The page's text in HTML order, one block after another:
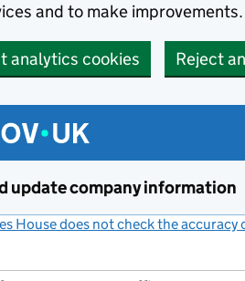
and to make improvements.
analytics cookies Reject
update company information
House does not check the